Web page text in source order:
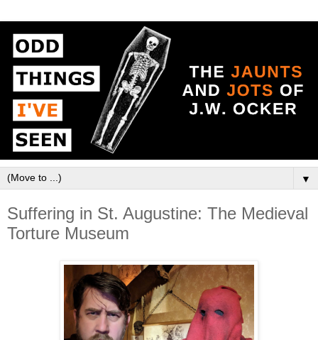
▼
Suffering in St. Augustine: The Medieval
Torture Museum